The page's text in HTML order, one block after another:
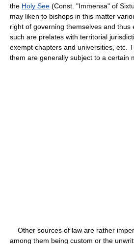
the Holy See (Const. "Immensa" of
may liken to bishops in this matter
right of governing themselves and thus
such are prelates with territorial
exempt chapters and universities, etc.
them are generally subject to a certain
Other sources of law are rather
among them being custom or the